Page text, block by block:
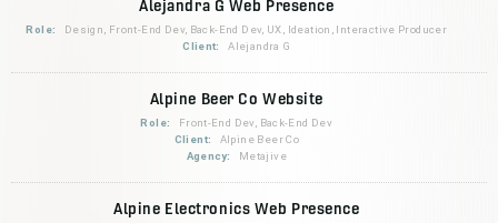
Alejandra G Web Presence
Role:
Design, Front-End Dev, Back-End Dev, UX, Ideation, Interactive Producer
Client:
Alejandra G
Alpine Beer Co Website
Role:
Front-End Dev, Back-End Dev
Client:
Alpine Beer Co
Agency:
Metajive
Alpine Electronics Web Presence